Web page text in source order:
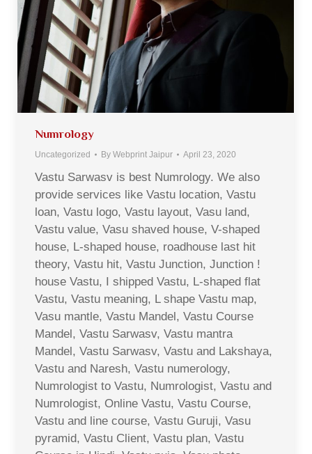
Numrology
Uncategorized By Webprint Jaipur April 23, 2020
Vastu Sarwasv is best Numrology. We also
provide services like Vastu location, Vastu
loan, Vastu logo, Vastu layout, Vasu land,
Vastu value, Vasu shaved house, V-shaped
house, L-shaped house, roadhouse last hit
theory, Vastu hit, Vastu Junction, Junction !
house Vastu, I shipped Vastu, L-shaped flat
Vastu, Vastu meaning, L shape Vastu map,
Vasu mantle, Vastu Mandel, Vastu Course
Mandel, Vastu Sarwasv, Vastu mantra
Mandel, Vastu Sarwasv, Vastu and Lakshaya,
Vastu and Naresh, Vastu numerology,
Numrologist to Vastu, Numrologist, Vastu and
Numrologist, Online Vastu, Vastu Course,
Vastu and line course, Vastu Guruji, Vasu
pyramid, Vastu Client, Vastu plan, Vastu